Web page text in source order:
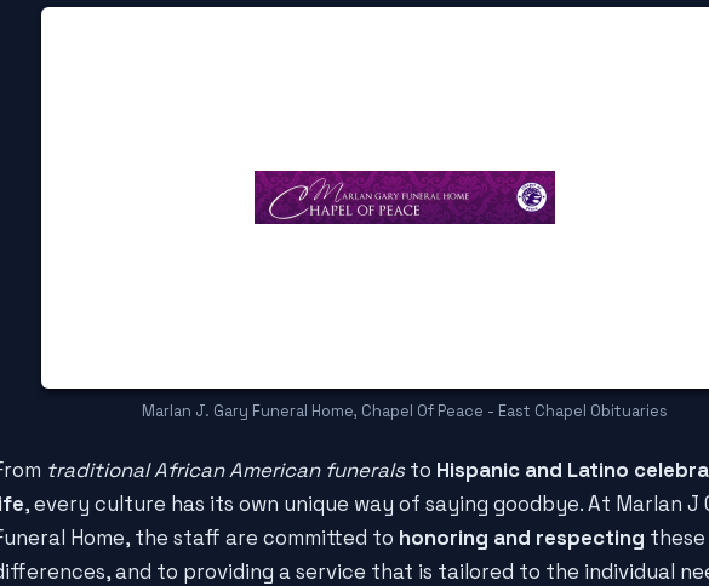
Marlan J. Gary Funeral Home, Chapel Of Peace - East Chapel Obituaries
traditional African American funeralsto Hispanic and Latino
, every culture has its own unique way of saying goodbye. At Marlan J
Home, the staff are committed to honoring and respecting these
and to providing a service that is tailored to the individual